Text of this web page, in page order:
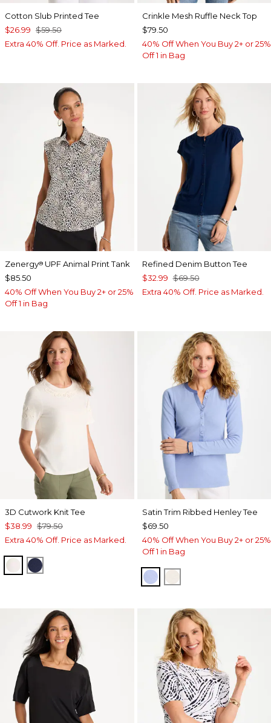
Cotton Slub Printed Tee
$26.99 $59.50
Extra 40% Off. Price as Marked.
Crinkle Mesh Ruffle Neck Top
$79.50
40% Off When You Buy 2+ or 25%
Off 1 in Bag
Zenergy® UPF Animal Print Tank
$85.50
40% Off When You Buy 2+ or 25%
Off 1 in Bag
Refined Denim Button Tee
$32.99 $69.50
Extra 40% Off. Price as Marked.
3D Cutwork Knit Tee
$38.99 $79.50
Extra 40% Off. Price as Marked.
ECRUPASSPORT BLUE
Satin Trim Ribbed Henley Tee
$69.50
40% Off When You Buy 2+ or 25%
Off 1 in Bag
BLUE MUSE
ECRU